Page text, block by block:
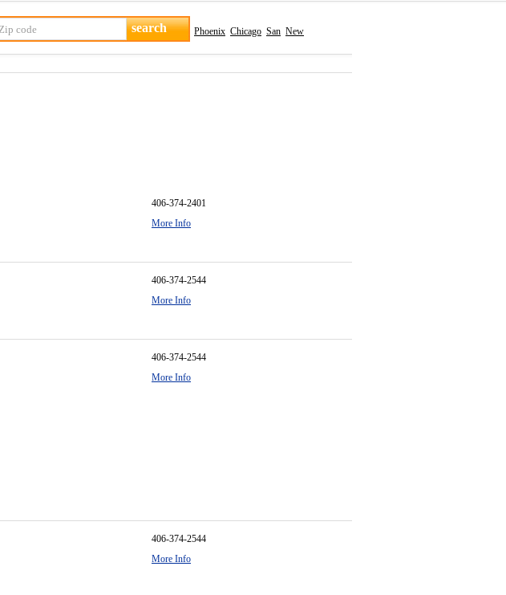
Phoenix Chicago San New
406-374-2401
More Info
406-374-2544
More Info
406-374-2544
More Info
406-374-2544
More Info